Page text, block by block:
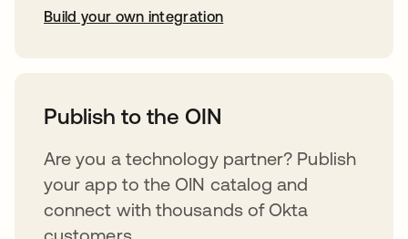
Build your own integration
Publish to the OIN
Are you a technology partner? Publish
your app to the OIN catalog and
connect with thousands of Okta